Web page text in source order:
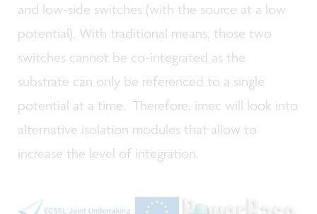
and low-side switches (with the source at a low
potential). With traditional means, those two
switches cannot be co-integrated as the
substrate can only be referenced to a single
potential at a time. Therefore, imec will look into
alternative isolation modules that allow to
increase the level of integration.